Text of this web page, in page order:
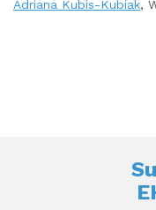
Adriana Kubis-Kubiak,